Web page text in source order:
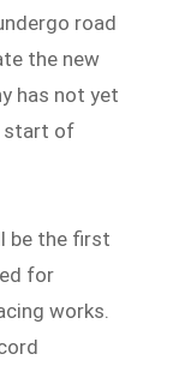
road
the new
has not yet
start of
be the first
for
works.